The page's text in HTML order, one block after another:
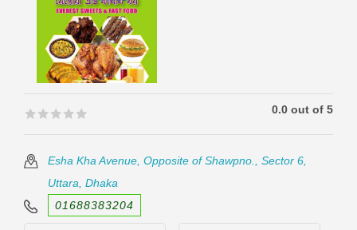
🟊🟊🟊🟊🟊
🟊🟊🟊🟊🟊 0.0 out of 5
Esha Kha Avenue, Opposite of Shawpno., Sector 6,
Uttara, Dhaka
01688383204